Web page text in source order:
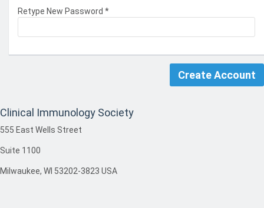
Retype New Password *
Clinical Immunology Society
555 East Wells Street
Suite 1100
Milwaukee, WI 53202-3823 USA